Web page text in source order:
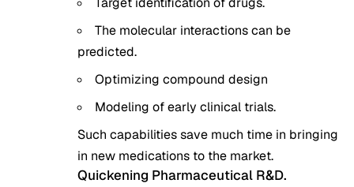
The molecular interactions can be
predicted.
Optimizing compound design
Modeling of early clinical trials.
Such capabilities save much time in bringing
in new medications to the market.
Quickening Pharmaceutical R&D.